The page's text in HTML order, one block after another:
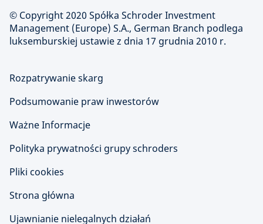
© Copyright2020 Spółka Schroder Investment
Management (Europe) S.A., German Branch podlega
luksemburskiej ustawie z dnia 17 grudnia 2010 r.
Rozpatrywanie skarg
Podsumowanie praw inwestorów
Ważne Informacje
Polityka prywatności grupy schroders
Pliki cookies
Strona główna
Ujawnianie nielegalnych działań